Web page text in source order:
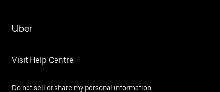
Uber
Visit Help Centre
Do not sell or share my personal information